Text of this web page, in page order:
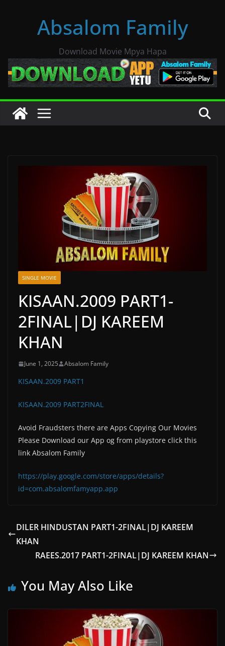
Absalom Family
Download Movie Mpya Hapa
SINGLE MOVIE
KISAAN.2009 PART1-
2FINAL|DJ KAREEM
KHAN
June 1, 2025 Absalom Family
KISAAN.2009 PART1
KISAAN.2009 PART2FINAL
Avoid Fraudsters there are Apps Copying Our Movies
Please Download our App og from playstore click this
link Absalom Family
https://play.google.com/store/apps/details?
id=com.absalomfamyapp.app
DILER HINDUSTAN PART1-2FINAL|DJ KAREEM
KHAN
RAEES.2017 PART1-2FINAL|DJ KAREEM KHAN
You May Also Like